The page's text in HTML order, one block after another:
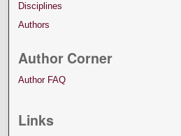
Disciplines
Authors
Author Corner
Author FAQ
Links